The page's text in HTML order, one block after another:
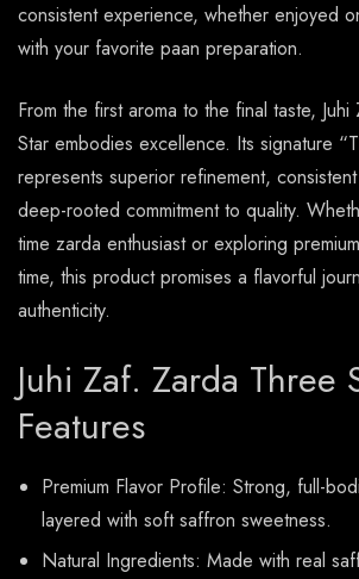
consistent experience, whether enjoyed
with your favorite paan preparation.
From the first aroma to the final taste,
Star embodies excellence. Its signature
represents superior refinement,
deep-rooted commitment to quality.
time zarda enthusiast or exploring
time, this product promises a flavorful
authenticity.
Juhi Zaf. Zarda Three
Features
Premium Flavor Profile: Strong, full-
layered with soft saffron sweetness.
Natural Ingredients: Made with real